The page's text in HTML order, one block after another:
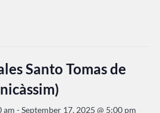
Santo Tomas de
am -September 17, 2025 @ 5:00 pm